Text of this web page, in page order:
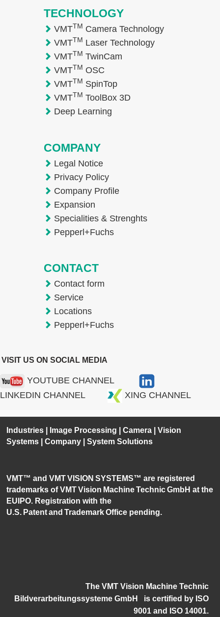
TECHNOLOGY
VMTTM Camera Technology
VMTTM Laser Technology
VMTTM TwinCam
VMTTM OSC
VMTTM SpinTop
VMTTM ToolBox 3D
Deep Learning
COMPANY
Legal Notice
Privacy Policy
Company Profile
Expansion
Specialities & Strenghts
Pepperl+Fuchs
CONTACT
Contact form
Service
Locations
Pepperl+Fuchs
VISIT US ON SOCIAL MEDIA
YOUTUBE CHANNEL
LINKEDIN CHANNEL
XING CHANNEL
Industries Image Processing |Camera |Vision
Systems |Company |System Solutions
VMT™ and VMT VISION SYSTEMS™ are registered
trademarks of VMT Vision Machine Technic GmbH at the
EUIPO. Registration with the
U.S. Patent and Trademark Office pending.
The VMT Vision Machine Technic
Bildverarbeitungssysteme GmbH is certified by ISO
9001 and ISO 14001.